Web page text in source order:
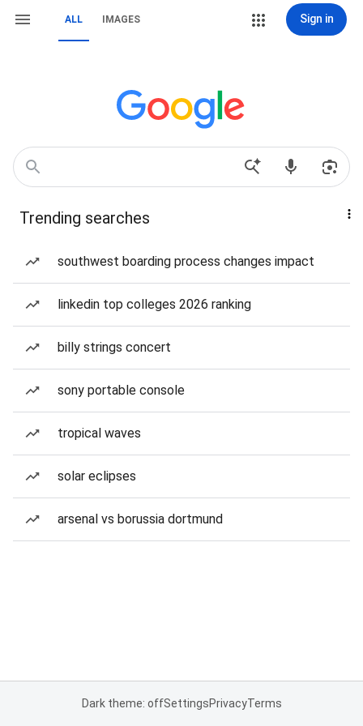
ALL IMAGES Sign in
Trending searches
southwest boarding process changes impact
linkedin top colleges 2026 ranking
billy strings concert
sony portable console
tropical waves
solar eclipses
arsenal vs borussia dortmund
Dark theme: offSettingsPrivacyTerms